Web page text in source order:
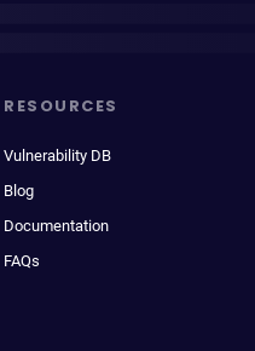
RESOURCES
Vulnerability DB
Blog
Documentation
FAQs